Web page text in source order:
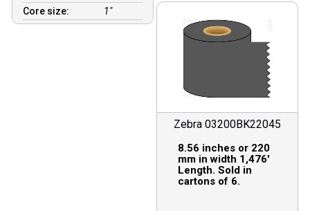
Core size:
1″
Zebra 03200BK22045
8.56 inches or 220
mm in width 1,476′
Length. Sold in
cartons of 6.